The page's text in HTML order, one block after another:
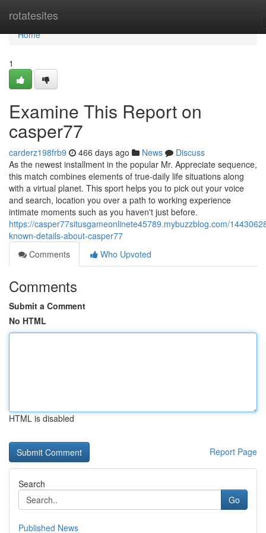
rotatesites
Home
Home
1
Examine This Report on
casper77
carderz198frb9 466 days ago News
Discuss
As the newest installment in the popular Mr. Appreciate sequence,
this match combines elements of true-daily life situations along
with a virtual planet. This sport helps you to pick out your voice
and search, location you over a path to working experience
intimate moments such as you haven't just before.
https://casper77situsgameonlinete45789.mybuzzblog.com/
known-details-about-casper77
Comments
Who Upvoted
Comments
Submit a Comment
No HTML
HTML is disabled
Report Page
Search
Go
Published News